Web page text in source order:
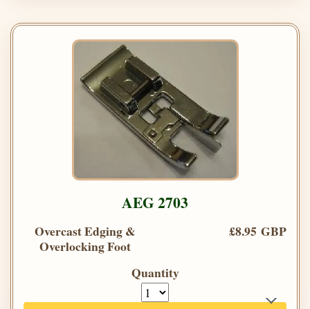
AEG 2703
Overcast Edging &
Overlocking Foot
£8.95 GBP
Quantity